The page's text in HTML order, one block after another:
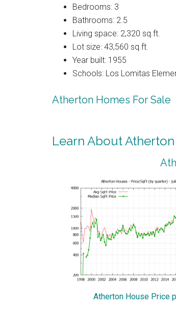
Bedrooms: 3
Bathrooms: 2.5
Living space: 2,320 sq.ft.
Lot size: 43,560 sq.ft.
Year built: 1955
Schools: Los Lomitas
Atherton Homes For Sale
Learn About
Atherton House Price